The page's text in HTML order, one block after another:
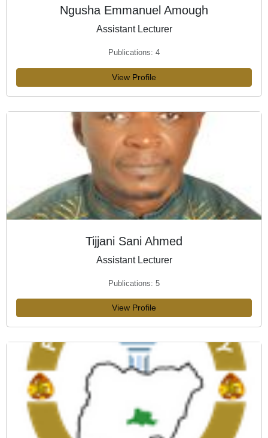
Ngusha Emmanuel Amough
Assistant Lecturer
Publications: 4
View Profile
Tijjani Sani Ahmed
Assistant Lecturer
Publications: 5
View Profile